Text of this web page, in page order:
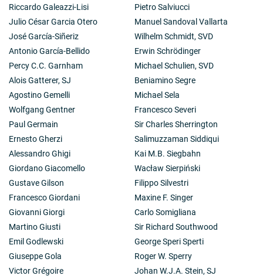
Riccardo Galeazzi-Lisi
Julio César Garcia Otero
José García-Siñeriz
Antonio García-Bellido
Percy C.C. Garnham
Alois Gatterer, SJ
Agostino Gemelli
Wolfgang Gentner
Paul Germain
Ernesto Gherzi
Alessandro Ghigi
Giordano Giacomello
Gustave Gilson
Francesco Giordani
Giovanni Giorgi
Martino Giusti
Emil Godlewski
Giuseppe Gola
Victor Grégoire
Pietro Salviucci
Manuel Sandoval Vallarta
Wilhelm Schmidt, SVD
Erwin Schrödinger
Michael Schulien, SVD
Beniamino Segre
Michael Sela
Francesco Severi
Sir Charles Sherrington
Salimuzzaman Siddiqui
Kai M.B. Siegbahn
Wacław Sierpiński
Filippo Silvestri
Maxine F. Singer
Carlo Somigliana
Sir Richard Southwood
George Speri Sperti
Roger W. Sperry
Johan W.J.A. Stein, SJ